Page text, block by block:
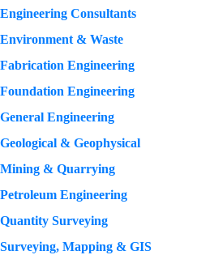
Engineering Consultants
Environment & Waste
Fabrication Engineering
Foundation Engineering
General Engineering
Geological & Geophysical
Mining & Quarrying
Petroleum Engineering
Quantity Surveying
Surveying, Mapping & GIS